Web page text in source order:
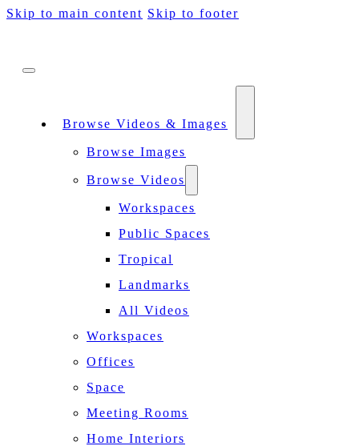
Skip to main content Skip to footer
Browse Videos & Images
Browse Images
Browse Videos
Workspaces
Public Spaces
Tropical
Landmarks
All Videos
Workspaces
Offices
Space
Meeting Rooms
Home Interiors